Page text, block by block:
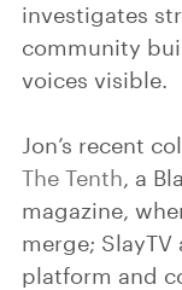
investigates
community
voices visible.
Jon’s recent
The Tenth, a
magazine,
merge;
platform and